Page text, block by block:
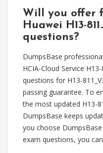
Will you offer
Huawei H13-
questions?
DumpsBase
HCIA-Cloud Service
questions for H13-
passing guarantee. To
the most updated H13-
DumpsBase keeps
you choose DumpsBase
exam questions, you